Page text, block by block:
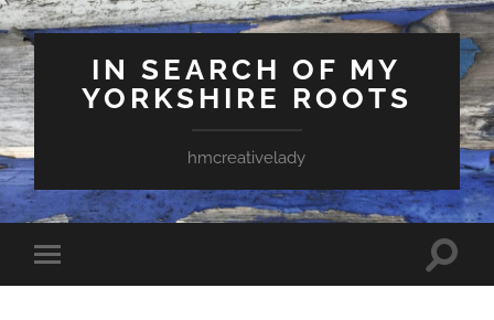
IN SEARCH OF MY
YORKSHIRE ROOTS
hmcreativelady
Toggle
mobile
Toggle